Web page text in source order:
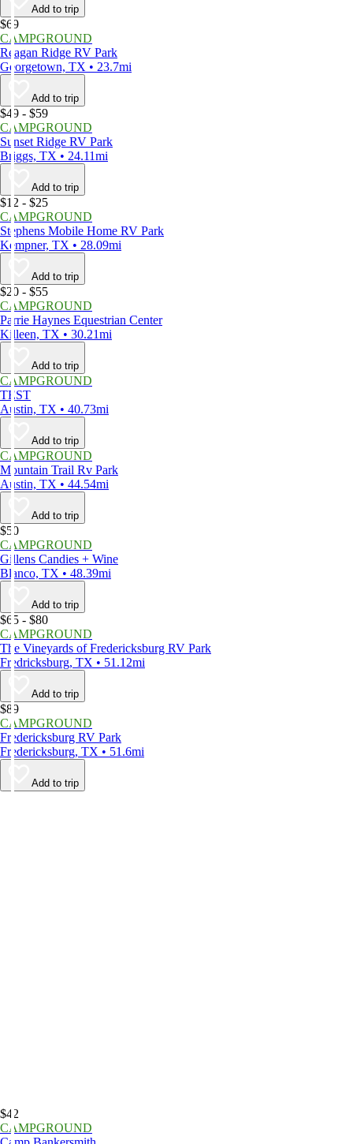
Add to trip
$69
CAMPGROUND
Reagan Ridge RV Park
Georgetown, TX • 23.7mi
Add to trip
$49 - $59
CAMPGROUND
Sunset Ridge RV Park
Briggs, TX • 24.11mi
Add to trip
$12 - $25
CAMPGROUND
Stephens Mobile Home RV Park
Kempner, TX • 28.09mi
Add to trip
$20 - $55
CAMPGROUND
Parrie Haynes Equestrian Center
Killeen, TX • 30.21mi
Add to trip
CAMPGROUND
TEST
Austin, TX • 40.73mi
Add to trip
CAMPGROUND
Mountain Trail Rv Park
Austin, TX • 44.54mi
Add to trip
$50
CAMPGROUND
Gillens Candies + Wine
Blanco, TX • 48.39mi
Add to trip
$65 - $80
CAMPGROUND
The Vineyards of Fredericksburg RV Park
Fredricksburg, TX • 51.12mi
Add to trip
$89
CAMPGROUND
Fredericksburg RV Park
Fredericksburg, TX • 51.6mi
Add to trip
$42
CAMPGROUND